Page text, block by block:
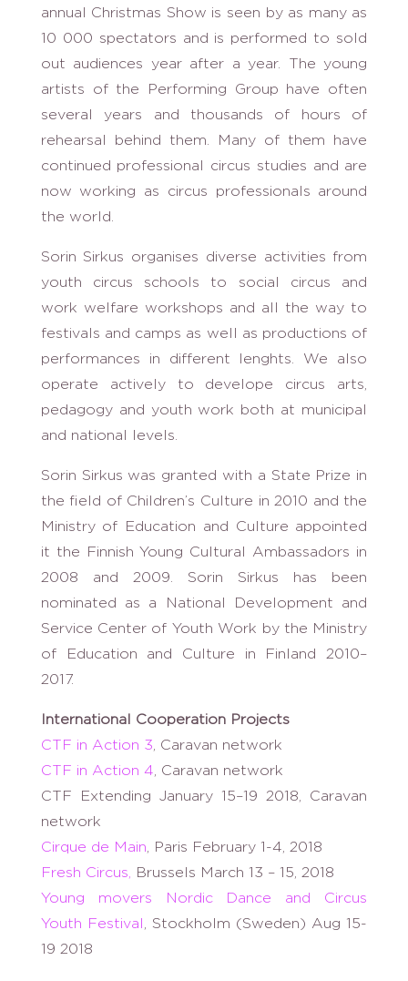
annual Christmas Show is seen by as many as
10 000 spectators and is performed to sold
out audiences year after a year. The young
artists of the Performing Group have often
several years and thousands of hours of
rehearsal behind them. Many of them have
continued professional circus studies and are
now working as circus professionals around
the world.
Sorin Sirkus organises diverse activities from
youth circus schools to social circus and
work welfare workshops and all the way to
festivals and camps as well as productions of
performances in different lenghts. We also
operate actively to develope circus arts,
pedagogy and youth work both at municipal
and national levels.
Sorin Sirkus was granted with a State Prize in
the field of Children’s Culture in 2010 and the
Ministry of Education and Culture appointed
it the Finnish Young Cultural Ambassadors in
2008 and 2009. Sorin Sirkus has been
nominated as a National Development and
Service Center of Youth Work by the Ministry
of Education and Culture in Finland 2010–
2017.
International Cooperation Projects
CTF in Action 3, Caravan network
CTF in Action 4, Caravan network
CTF Extending January 15–19 2018, Caravan
network
Cirque de Main, Paris February 1-4, 2018
Fresh Circus, Brussels March 13 – 15, 2018
Young movers Nordic Dance and Circus
Youth Festival , Stockholm (Sweden) Aug 15-
19 2018